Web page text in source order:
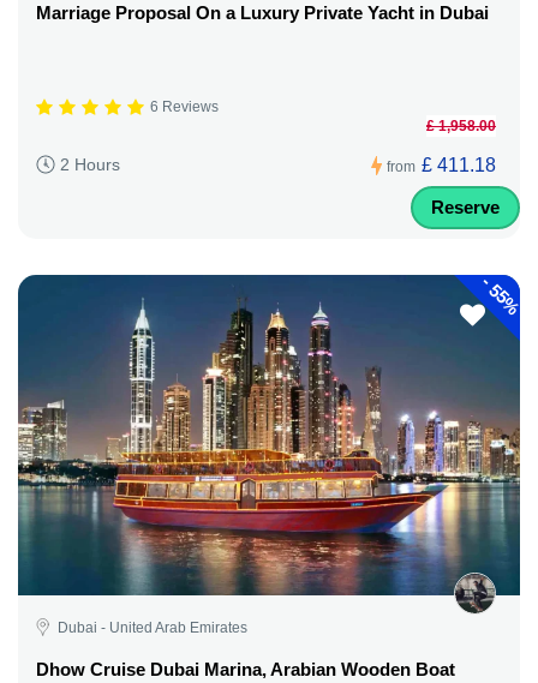
Marriage Proposal On a Luxury Private Yacht in Dubai
6 Reviews
2 Hours from
£ 1,958.00
£ 411.18
Reserve
-
55%
Dubai - United Arab Emirates
Dhow Cruise Dubai Marina, Arabian Wooden Boat